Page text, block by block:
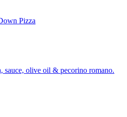
Pizza
sauce, olive oil & pecorino romano.